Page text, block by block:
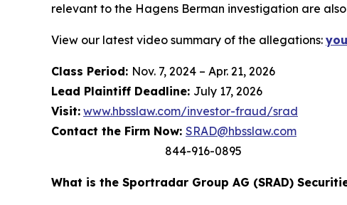
relevant to the Hagens Berman investigation are
View our latest video summary of the allegations:
Class Period: Nov. 7, 2024 – Apr. 21, 2026
Lead Plaintiff Deadline: July 17, 2026
Visit: www.hbsslaw.com/investor-fraud/srad
Contact the Firm Now: SRAD@hbsslaw.com
844-916-0895
What is the Sportradar Group AG (SRAD)